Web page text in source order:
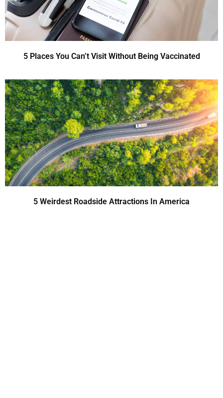
5 Places You Can’t Visit Without Being Vaccinated
5 Weirdest Roadside Attractions In America